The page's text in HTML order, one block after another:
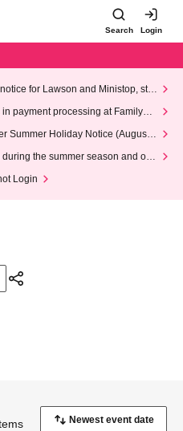
Search Login
for Lawson and Ministop, star
(Wed)
payment processing at FamilyMa
Summer Holiday Notice (August 1
the summer season and our
Login